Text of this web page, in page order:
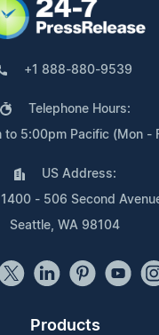
+1 888-880-9539
Telephone Hours:
to 5:00pm Pacific (Mon -
US Address:
1400 - 506 Second
Seattle, WA 98104
Products